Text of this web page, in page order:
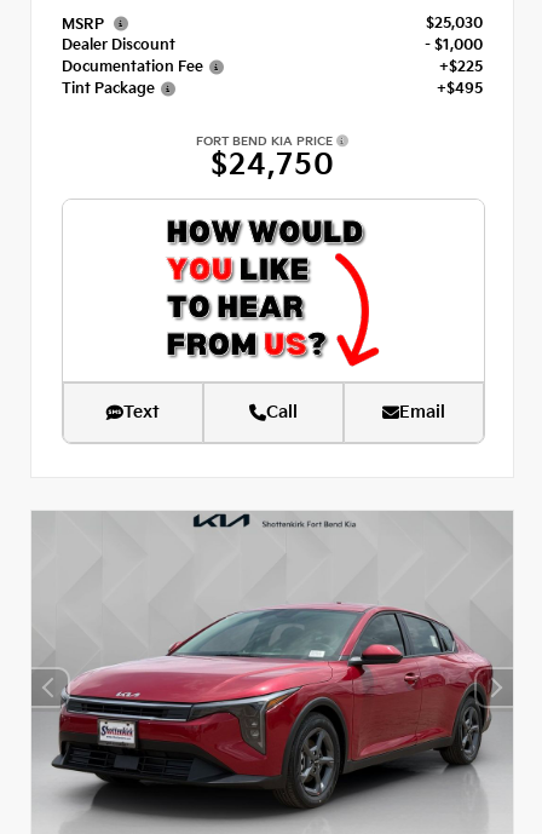
MSRP
$25,030
Dealer Discount
- $1,000
Documentation Fee
+$225
Tint Package
+$495
FORT BEND KIA PRICE
$24,750
Text Call Email